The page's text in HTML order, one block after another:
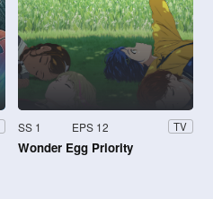
SS 1 EPS 12 TV
Wonder Egg Priority